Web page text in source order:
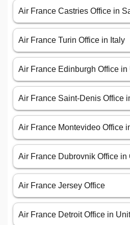
Air France Castries Office in
Air France Turin Office in Italy
Air France Edinburgh Office
Air France Saint-Denis Office
Air France Montevideo Office
Air France Dubrovnik Office in
Air France Jersey Office
Air France Detroit Office in